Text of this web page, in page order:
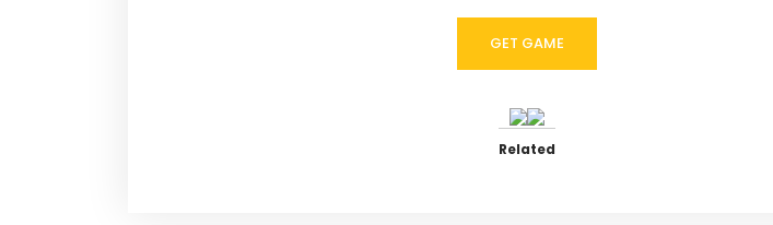
GET GAME
Related